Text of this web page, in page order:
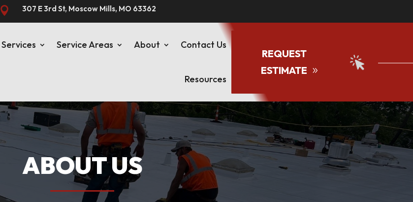
 307 E 3rd St, Moscow Mills, MO 63362
Services Service Areas About Contact Us
Resources
REQUEST
ESTIMATE
ABOUT US